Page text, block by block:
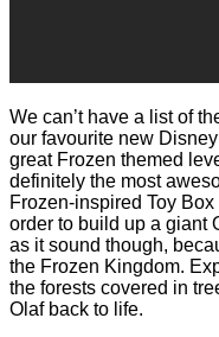
We can’t have a list of
our favourite new
great Frozen themed
definitely the most
Frozen-inspired Toy
order to build up a giant
as it sound though,
the Frozen Kingdom.
the forests covered in
Olaf back to life.